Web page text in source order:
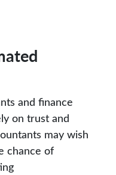
and finance
on trust and
may wish
chance of